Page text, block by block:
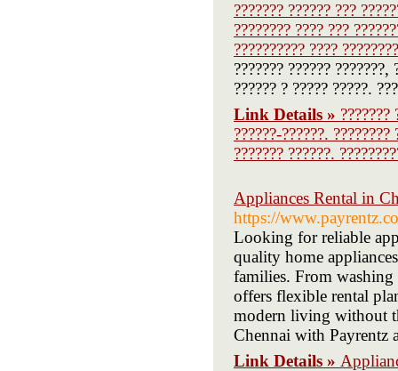
??????? ?????? ???
???????? ???? ???
?????????? ????
??????? ?????? ???????,
?????? ? ????? ?????.
Link Details » ???????
??????-??????. ????????
??????? ??????.
Appliances Rental in
https://
Looking for reliable
quality home
families. From washing
offers flexible rental
modern living without
Chennai with Payrentz
Link Details »